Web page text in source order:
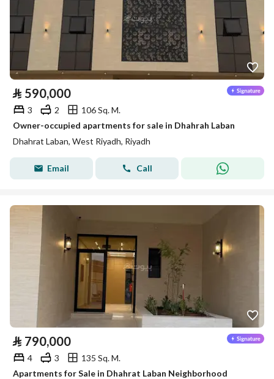
⃁ 590,000
3 2
106 Sq. M.
Owner-occupied apartments for sale in Dhahrah Laban
Dhahrat Laban, West Riyadh, Riyadh
Email Call
⃁ 790,000
4 3
135 Sq. M.
Apartments for Sale in Dhahrat Laban Neighborhood